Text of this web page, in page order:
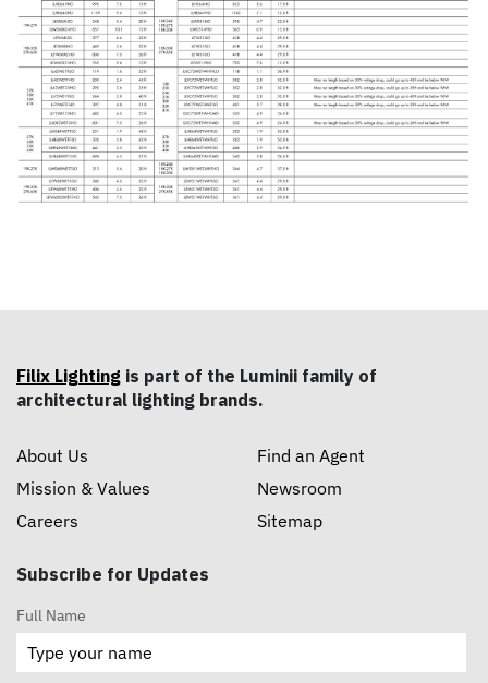
Filix Lighting is part of the Luminii family of
architectural lighting brands.
About Us
Mission & Values
Careers
Find an Agent
Newsroom
Sitemap
Subscribe for Updates
Full Name